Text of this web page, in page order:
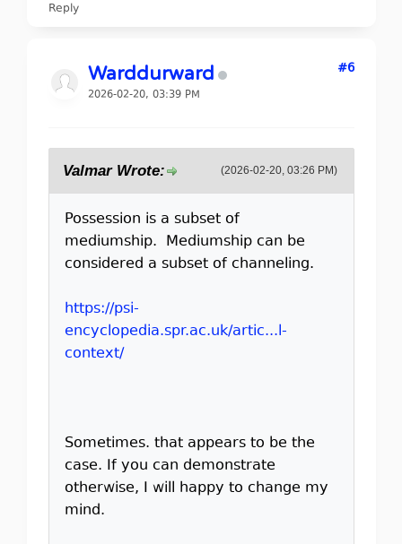
Reply
Warddurward
2026-02-20, 03:39 PM
#6
(2026-02-20, 03:26 PM)
Valmar Wrote:
Possession is a subset of
mediumship. Mediumship can be
considered a subset of channeling.
https://psi-
encyclopedia.spr.ac.uk/artic...l-
context/
Sometimes. that appears to be the
case. If you can demonstrate
otherwise, I will happy to change my
mind.